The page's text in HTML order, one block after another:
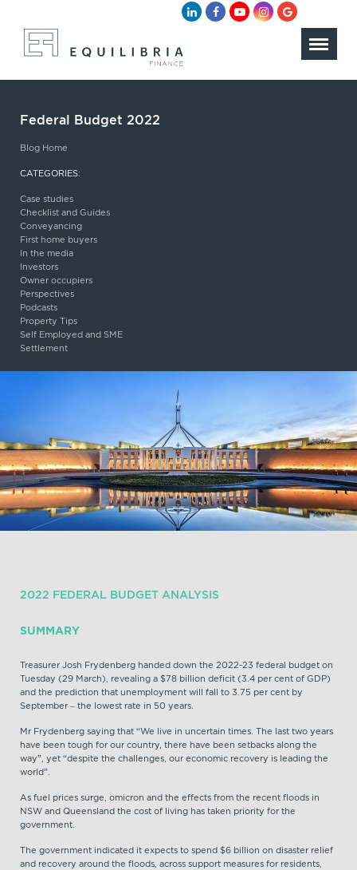
Federal Budget 2022
Blog Home
CATEGORIES:
Case studies
Checklist and Guides
Conveyancing
First home buyers
In the media
Investors
Owner occupiers
Perspectives
Podcasts
Property Tips
Self Employed and SME
Settlement
2022 FEDERAL BUDGET ANALYSIS
SUMMARY
Treasurer Josh Frydenberg handed down the 2022-23 federal budget on
Tuesday (29 March), revealing a $78 billion deficit (3.4 per cent of GDP)
and the prediction that unemployment will fall to 3.75 per cent by
September – the lowest rate in 50 years.
Mr Frydenberg saying that “We live in uncertain times. The last two years
have been tough for our country, there have been setbacks along the
way”, yet “despite the challenges, our economic recovery is leading the
world”.
As fuel prices surge, omicron and the effects from the recent floods in
NSW and Queensland the cost of living has taken priority for the
government.
The government indicated it expects to spend $6 billion on disaster relief
and recovery around the floods, across support measures for residents,